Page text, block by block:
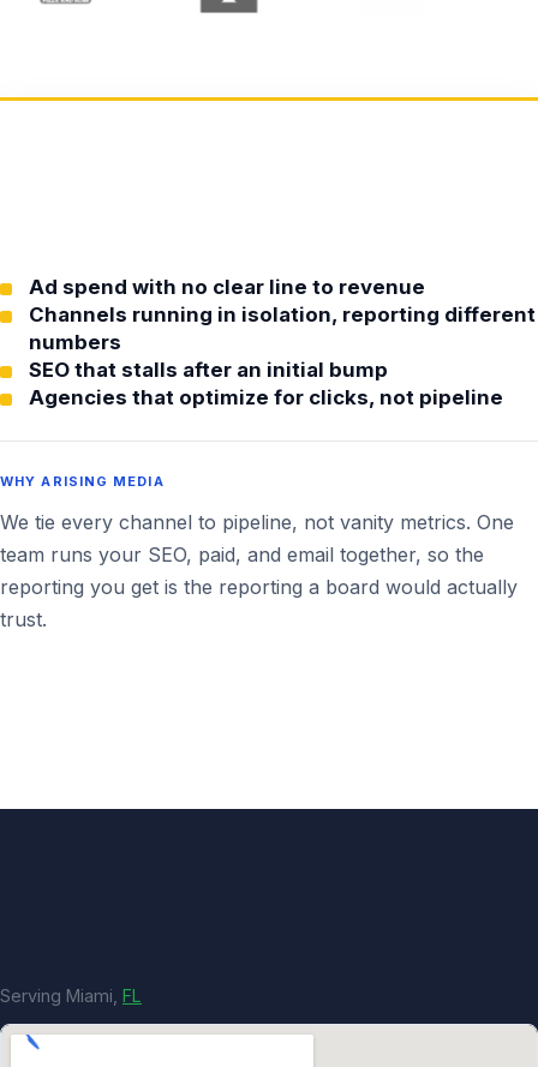
Ad spend with no clear line to revenue
Channels running in isolation, reporting different
numbers
SEO that stalls after an initial bump
Agencies that optimize for clicks, not pipeline
WHY ARISING MEDIA
We tie every channel to pipeline, not vanity metrics. One
team runs your SEO, paid, and email together, so the
reporting you get is the reporting a board would actually
trust.
Serving Miami, FL